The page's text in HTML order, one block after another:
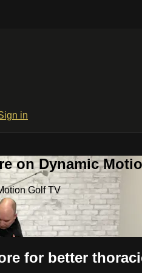
in
on Dynamic
Golf TV
for better